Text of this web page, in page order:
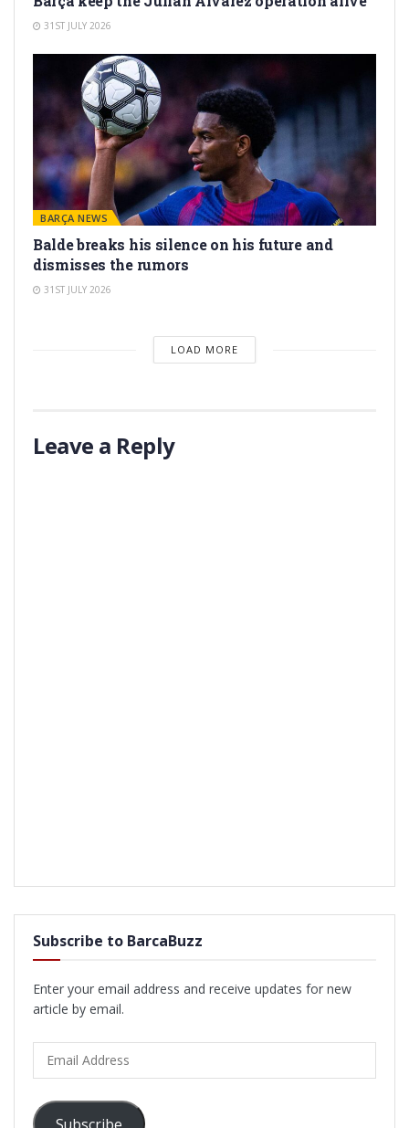
31ST JULY 2026
BARÇA NEWS
Balde breaks his silence on his future and
dismisses the rumors
31ST JULY 2026
LOAD MORE
Leave a Reply
Subscribe to BarcaBuzz
Enter your email address and receive updates for new
article by email.
Address